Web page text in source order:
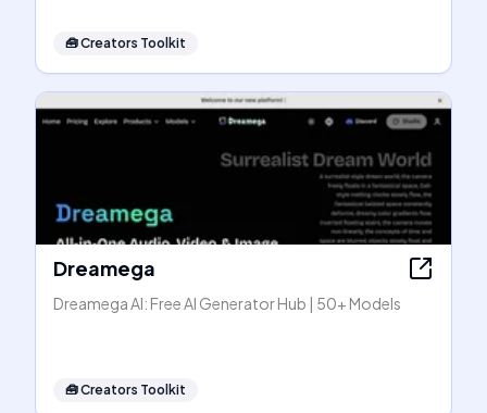
🧰Creators Toolkit
Dreamega
Dreamega AI: Free AI Generator Hub | 50+ Models
🧰Creators Toolkit